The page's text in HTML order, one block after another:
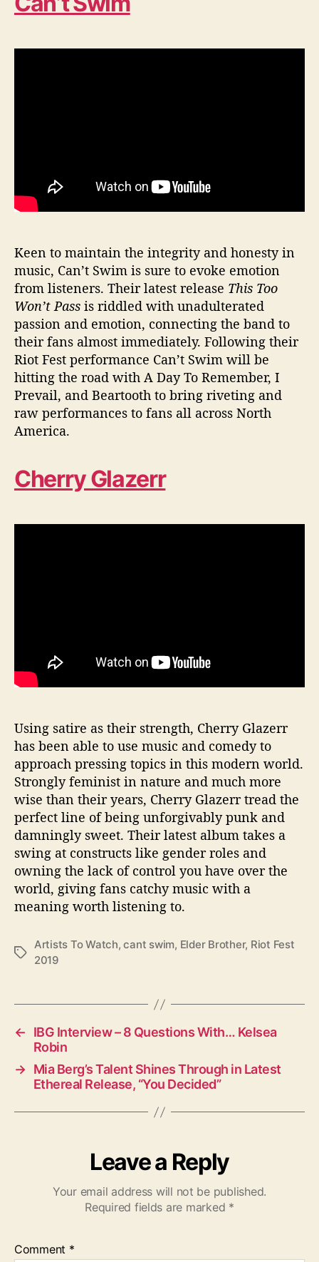
Keen to maintain the integrity and honesty in
music, Can’t Swim is sure to evoke emotion
from listeners. Their latest release This Too
Won’t Pass is riddled with unadulterated
passion and emotion, connecting the band to
their fans almost immediately. Following their
Riot Fest performance Can’t Swim will be
hitting the road with A Day To Remember, I
Prevail, and Beartooth to bring riveting and
raw performances to fans all across North
America.
Cherry Glazerr
Using satire as their strength, Cherry Glazerr
has been able to use music and comedy to
approach pressing topics in this modern world.
Strongly feminist in nature and much more
wise than their years, Cherry Glazerr tread the
perfect line of being unforgivably punk and
damningly sweet. Their latest album takes a
swing at constructs like gender roles and
owning the lack of control you have over the
world, giving fans catchy music with a
meaning worth listening to.
T
Artists To Watch,cant swim, Elder Brother, Riot Fest
2019
←
IBG Interview – 8 Questions With… Kelsea
Robin
→ Mia Berg’s Talent Shines Through in Latest
Ethereal Release, “You Decided”
Leave a Reply
Your email address will not be published.
Required fields are marked *
Comment *